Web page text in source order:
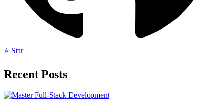
⭐ Star
Recent Posts